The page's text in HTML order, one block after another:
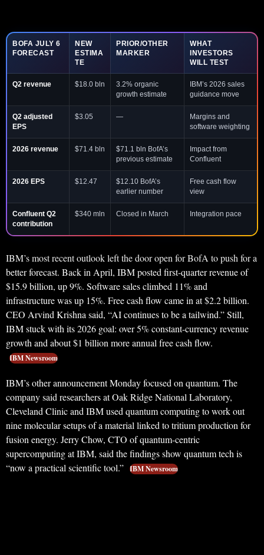
BOFA JULY 6
FORECAST
NEW
ESTIMA
TE
PRIOR/OTHER
MARKER
WHAT
INVESTORS
WILL TEST
Q2 revenue $18.0 bln
3.2% organic
growth estimate
IBM’s 2026 sales
guidance move
Q2 adjusted
EPS
$3.05 —
Margins and
software weighting
2026 revenue $71.4 bln
$71.1 bln BofA’s
previous estimate
Impact from
Confluent
2026 EPS $12.47
$12.10 BofA’s
earlier number
Free cash flow
view
Confluent Q2
contribution
$340 mln Closed in March Integration pace
IBM’s most recent outlook left the door open for BofA to push for a
better forecast. Back in April, IBM posted first-quarter revenue of
$15.9 billion, up 9%. Software sales climbed 11% and
infrastructure was up 15%. Free cash flow came in at $2.2 billion.
CEO Arvind Krishna said, “AI continues to be a tailwind.” Still,
IBM stuck with its 2026 goal: over 5% constant-currency revenue
growth and about $1 billion more annual free cash flow.
IBM Newsroom
IBM’s other announcement Monday focused on quantum. The
company said researchers at Oak Ridge National Laboratory,
Cleveland Clinic and IBM used quantum computing to work out
nine molecular setups of a material linked to tritium production for
fusion energy. Jerry Chow, CTO of quantum-centric
supercomputing at IBM, said the findings show quantum tech is
“now a practical scientific tool.” IBM Newsroom